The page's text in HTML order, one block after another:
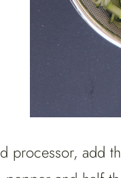
processor, add